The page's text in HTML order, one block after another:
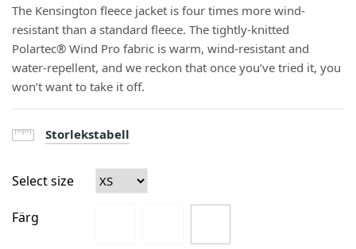
The Kensington fleece jacket is four times more wind-
resistant than a standard fleece. The tightly-knitted
Polartec® Wind Pro fabric is warm, wind-resistant and
water-repellent, and we reckon that once you’ve tried it, you
won’t want to take it off.
Storlekstabell
Select size
Färg